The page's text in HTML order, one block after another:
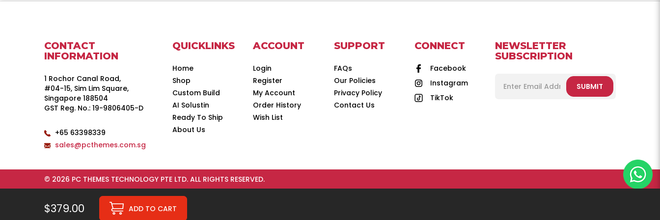
$379.00 ADD TO CART
CONTACT
INFORMATION
1 Rochor Canal Road,
#04-15, Sim Lim Square,
Singapore 188504
GST Reg. No.: 19-9806405-D
+65 63398339
sales@pcthemes.com.sg
QUICKLINKS
Home
Shop
Custom Build
AI Solustin
Ready To Ship
About Us
ACCOUNT
Login
Register
My Account
Order History
Wish List
SUPPORT
FAQs
Our Policies
Privacy Policy
Contact Us
CONNECT
Facebook
Instagram
TikTok
NEWSLETTER
SUBSCRIPTION
SUBMIT
© 2026 PC THEMES TECHNOLOGY PTE LTD. ALL RIGHTS RESERVED.